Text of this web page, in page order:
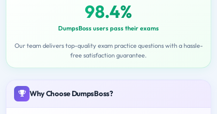
98.4%
DumpsBoss users pass their exams
Our team delivers top-quality exam practice questions with a hassle-
free satisfaction guarantee.
Why Choose DumpsBoss?